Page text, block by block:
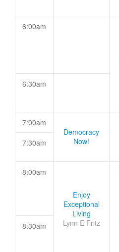
6:00am
6:30am
7:00am
Democracy
Now!
7:30am
8:00am
Enjoy
Exceptional
Living
Lynn E Fritz
8:30am